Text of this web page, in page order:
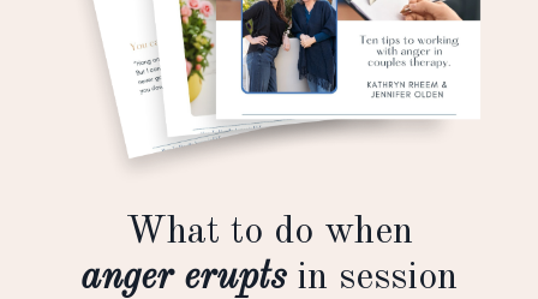
What to do when
anger eruptsin session